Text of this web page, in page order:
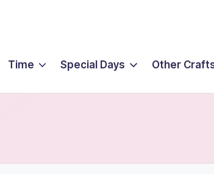
Time Special Days Other